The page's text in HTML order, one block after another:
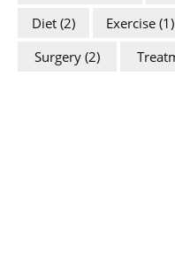
Diet(2) Exercise (1)
Surgery (2)